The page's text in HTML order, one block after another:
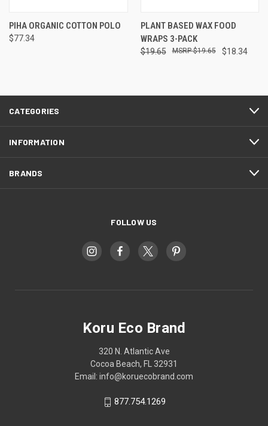
PIHA ORGANIC COTTON POLO
$77.34
PLANT BASED WAX FOOD
WRAPS 3-PACK
$19.65 $18.34
$19.65
CATEGORIES
INFORMATION
BRANDS
FOLLOW US
Koru Eco Brand
320 N. Atlantic Ave
Cocoa Beach, FL 32931
Email: info@koruecobrand.com
877.754.1269